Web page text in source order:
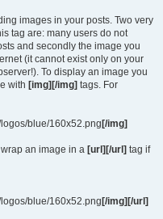
images in your posts. Two very
tag are: many users do not
and secondly the image you
(it cannot exist only on your
To display an image you
with [img][/img] tags. For
blue/160x52.png [/img]
an image in a [url][/url] tag if
blue/160x52.png [/img][/url]